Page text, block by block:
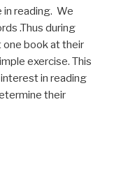
reading. We
.Thus during
one book at their
exercise. This
in reading
their